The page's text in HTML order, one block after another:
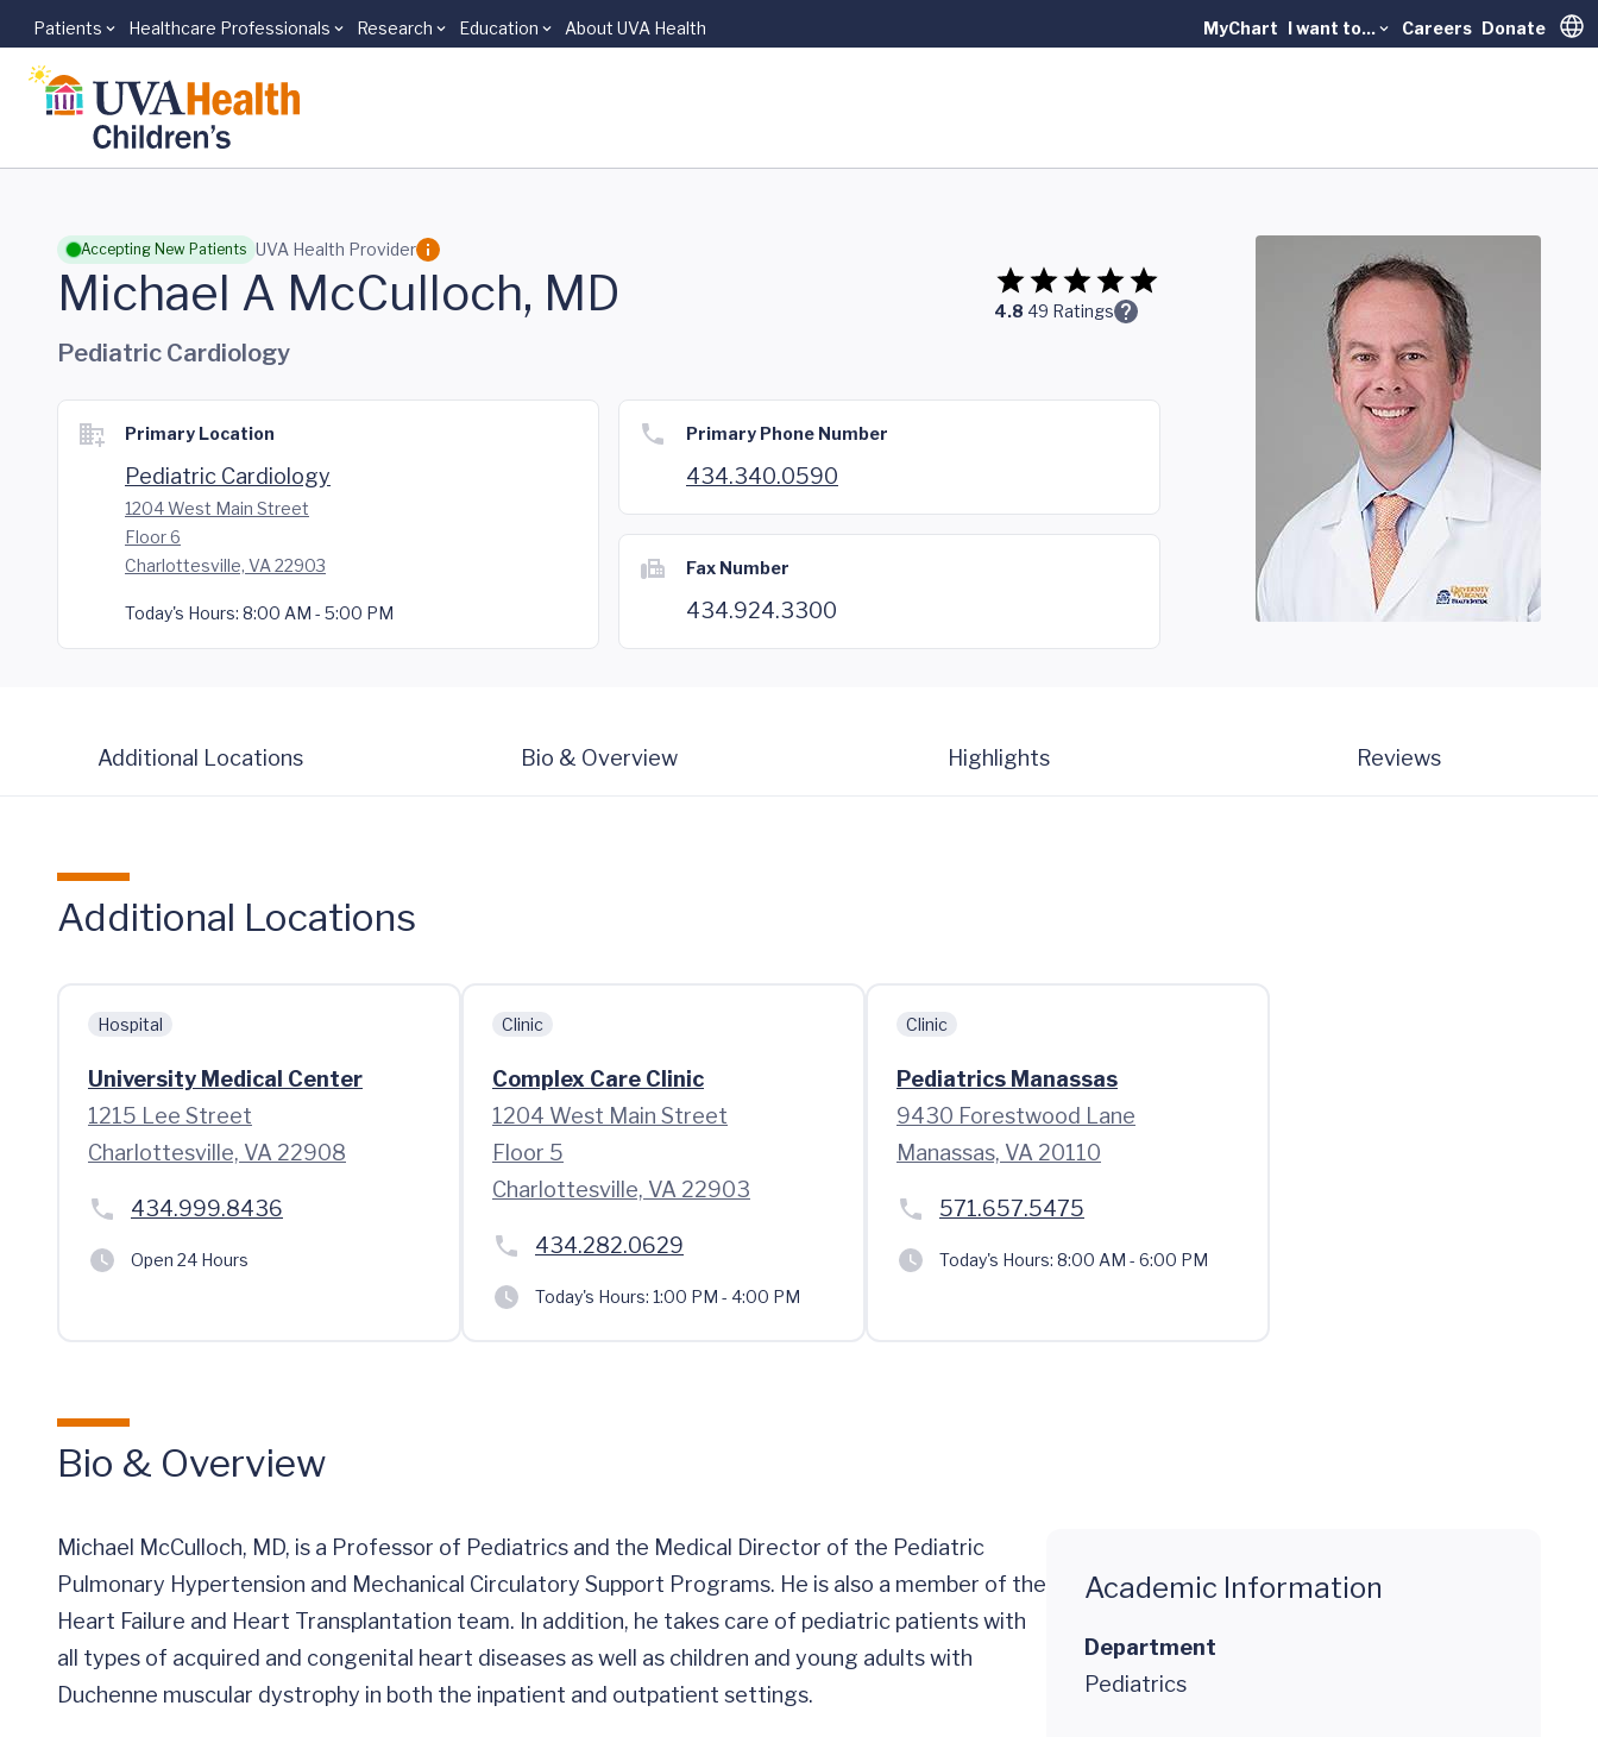
Skip to main content
Patients Healthcare Professionals Research Education About UVA Health MyChart I want to... Careers Donate
Accepting New Patients UVA Health Provider
Michael A McCulloch, MD 4.8 49 Ratings
Pediatric Cardiology
Primary Location
Pediatric Cardiology
1204 West Main Street
Floor 6
Charlottesville, VA 22903
Today's Hours: 8:00 AM - 5:00 PM
Primary Phone Number
434.340.0590
Fax Number
434.924.3300
Additional Locations Bio & Overview Highlights Reviews
Additional Locations
Hospital
University Medical Center
1215 Lee Street
Charlottesville, VA 22908
434.999.8436
Open 24 Hours
Clinic
Complex Care Clinic
1204 West Main Street
Floor 5
Charlottesville, VA 22903
434.282.0629
Today's Hours: 1:00 PM - 4:00 PM
Clinic
Pediatrics Manassas
9430 Forestwood Lane
Manassas, VA 20110
571.657.5475
Today's Hours: 8:00 AM - 6:00 PM
Bio & Overview
Michael McCulloch, MD, is a Professor of Pediatrics and the Medical Director of the Pediatric
Pulmonary Hypertension and Mechanical Circulatory Support Programs. He is also a member of the
Heart Failure and Heart Transplantation team. In addition, he takes care of pediatric patients with
all types of acquired and congenital heart diseases as well as children and young adults with
Duchenne muscular dystrophy in both the inpatient and outpatient settings.
Academic Information
Department
Pediatrics